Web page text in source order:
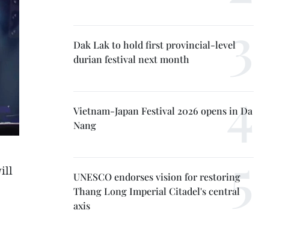
Dak Lak to hold first provincial-level
durian festival next month
Vietnam-Japan Festival 2026 opens in Da
Nang
UNESCO endorses vision for restoring
Thang Long Imperial Citadel's central
axis